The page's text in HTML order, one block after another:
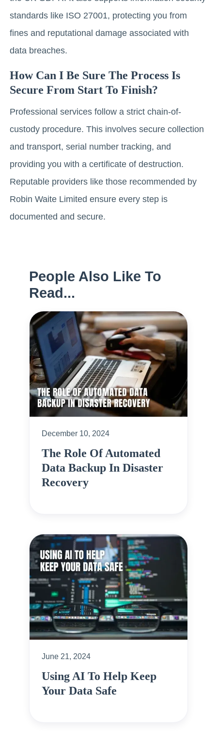
standards like ISO 27001, protecting you from
fines and reputational damage associated with
data breaches.
How Can I Be Sure The Process Is
Secure From Start To Finish?
Professional services follow a strict chain-of-
custody procedure. This involves secure collection
and transport, serial number tracking, and
providing you with a certificate of destruction.
Reputable providers like those recommended by
Robin Waite Limited ensure every step is
documented and secure.
People Also Like To
Read...
December 10, 2024
The Role Of Automated
Data Backup In Disaster
Recovery
June 21, 2024
Using AI To Help Keep
Your Data Safe